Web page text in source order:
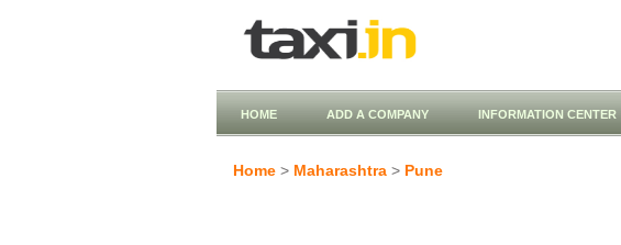
HOME ADD A COMPANY INFORMATION CENTER
Home > Maharashtra > Pune